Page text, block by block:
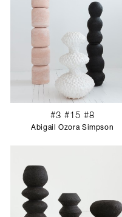
#3 #15 #8
Abigail Ozora Simpson